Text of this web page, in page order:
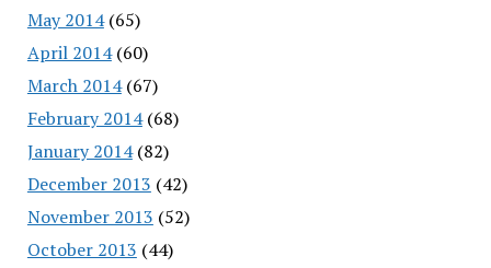
May 2014(65)
April 2014(60)
March 2014(67)
February 2014(68)
January 2014(82)
December 2013 (42)
November 2013 (52)
October 2013 (44)